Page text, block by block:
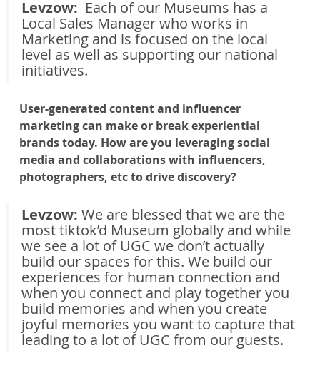
Levzow: Each of our Museums has a
Local Sales Manager who works in
Marketing and is focused on the local
level as well as supporting our national
initiatives.
User-generated content and influencer
marketing can make or break experiential
brands today. How are you leveraging social
media and collaborations with influencers,
photographers, etc to drive discovery?
Levzow: We are blessed that we are the
most tiktok’d Museum globally and while
we see a lot of UGC we don’t actually
build our spaces for this. We build our
experiences for human connection and
when you connect and play together you
build memories and when you create
joyful memories you want to capture that
leading to a lot of UGC from our guests.